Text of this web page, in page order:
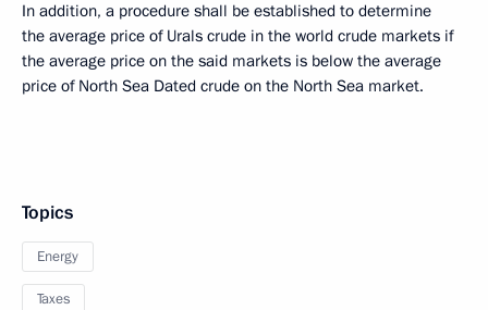
In addition, a procedure shall be established to determine
the average price of Urals crude in the world crude markets if
the average price on the said markets is below the average
price of North Sea Dated crude on the North Sea market.
Topics
Energy
Taxes